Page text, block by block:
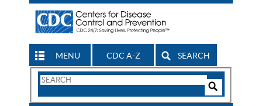
MENU CDC A-Z SEARCH
Search